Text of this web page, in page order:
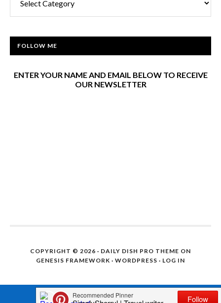
FOLLOW ME
ENTER YOUR NAME AND EMAIL BELOW TO RECEIVE
OUR NEWSLETTER
COPYRIGHT © 2026 · DAILY DISH PRO THEME ON
GENESIS FRAMEWORK · WORDPRESS · LOG IN